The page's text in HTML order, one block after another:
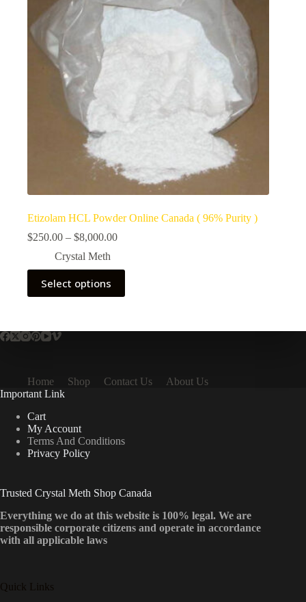
Etizolam HCL Powder Online Canada ( 96% Purity )
$250.00 – $8,000.00Price
through
Crystal Meth
Select options
This
product
has
The
chosen
on
the
product
page
Home Shop Contact Us
About Us
Important Link
Cart
My Account
Terms And Conditions
Privacy Policy
Trusted Crystal Meth Shop Canada
Everything we do at this website is 100% legal. We are
responsible corporate citizens and operate in accordance
with all applicable laws
Quick Links